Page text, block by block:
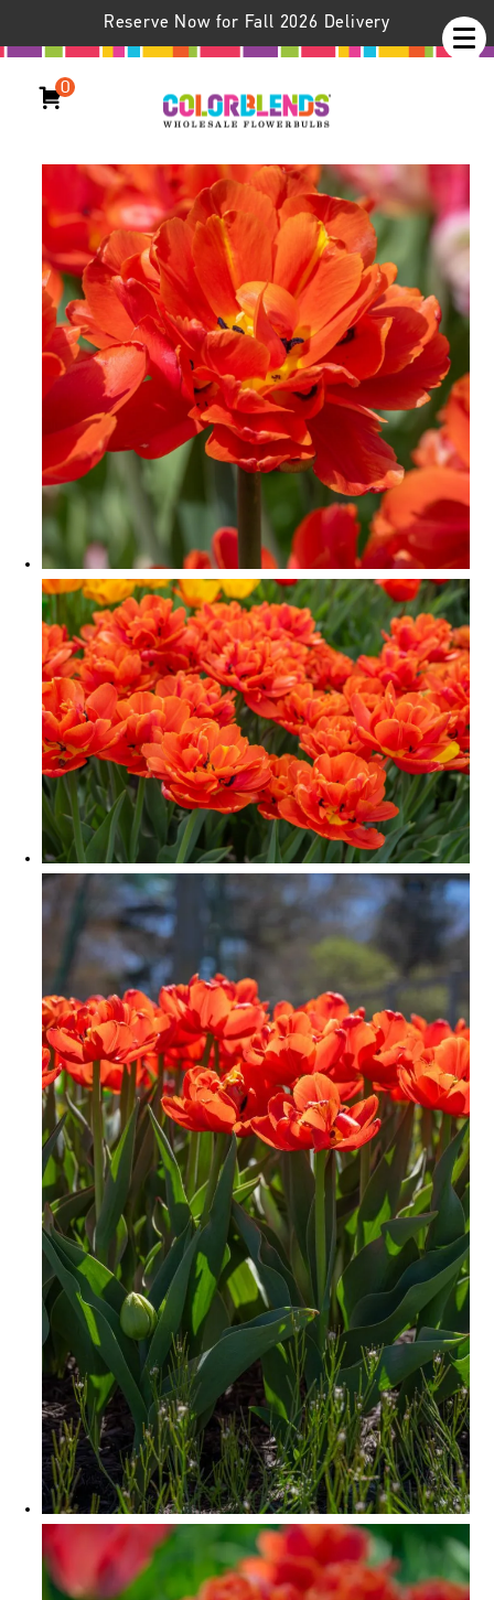
Reserve Now for Fall 2026 Delivery
0
Icoon Tulips